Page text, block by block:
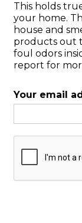
This holds
your home.
house and
products out
foul odors
report for
Your email